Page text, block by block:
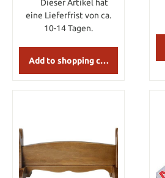
Dieser Artikel hat
eine Lieferfrist von ca.
10-14 Tagen.
Add to shopping cart